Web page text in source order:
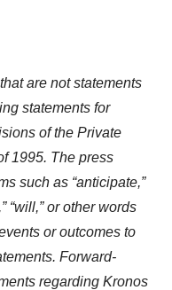
are not statements
statements for
of the Private
1995. The press
such as “anticipate,”
“will,” or other words
or outcomes to
Forward-
regarding Kronos